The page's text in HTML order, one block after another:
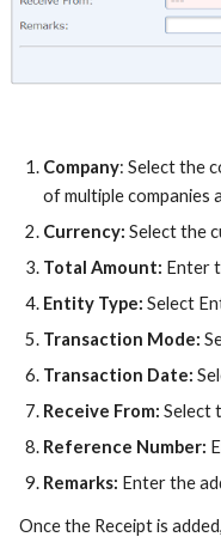
Company:Select the
of multiple companies
Currency: Select the
Total Amount: Enter
Entity Type: Select
Transaction Mode:
Transaction Date:
Receive From: Select
Reference Number:
Remarks: Enter the
Once the Receiptis